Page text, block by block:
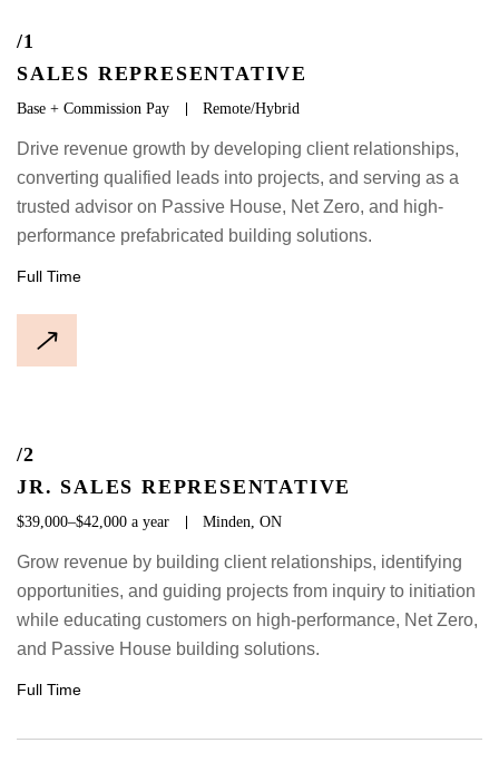
/1
SALES REPRESENTATIVE
Base + Commission Pay Remote/Hybrid
Drive revenue growth by developing client relationships,
converting qualified leads into projects, and serving as a
trusted advisor on Passive House, Net Zero, and high-
performance prefabricated building solutions.
Full Time
/2
JR. SALES REPRESENTATIVE
$39,000–$42,000 a year Minden, ON
Grow revenue by building client relationships, identifying
opportunities, and guiding projects from inquiry to initiation
while educating customers on high-performance, Net Zero,
and Passive House building solutions.
Full Time